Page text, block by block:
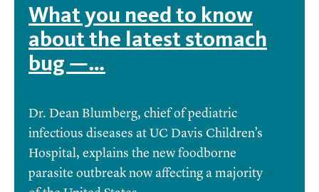
What you need to know
about the latest stomach
bug —…
Dr. Dean Blumberg, chief of pediatric
infectious diseases at UC Davis Children’s
Hospital, explains the new foodborne
parasite outbreak now affecting a majority